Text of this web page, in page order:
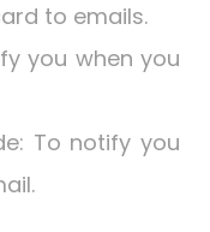
to emails.
you when you
To notify you